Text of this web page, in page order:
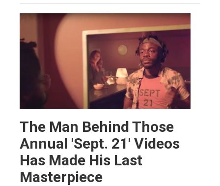
The Man Behind Those
Annual 'Sept. 21' Videos
Has Made His Last
Masterpiece